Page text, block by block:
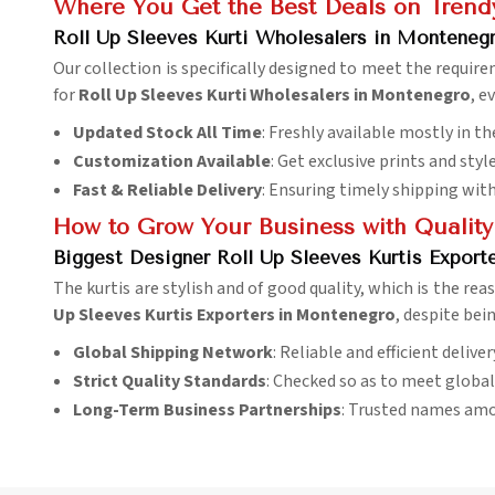
Where You Get the Best Deals on
Roll Up Sleeves Kurti Wholesalers in
Our collection is specifically designed to meet the
forRoll Up Sleeves Kurti Wholesalers in Montenegro,
Updated Stock All Time: Freshly available mostly in
Customization Available: Get exclusive prints and
Fast & Reliable Delivery: Ensuring timely shipping
How to Grow Your Business with
Biggest Designer Roll Up Sleeves Kurtis
The kurtis are stylish and of good quality, which is the
Up Sleeves Kurtis Exporters in Montenegro, despite
Global Shipping Network: Reliable and efficient
Strict Quality Standards: Checked so as to meet
Long-Term Business Partnerships: Trusted names